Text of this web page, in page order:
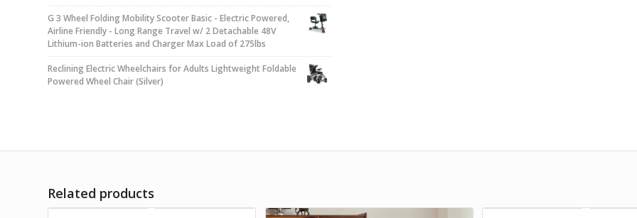
G 3 Wheel Folding Mobility Scooter Basic - Electric Powered,
Airline Friendly - Long Range Travel w/ 2 Detachable 48V
Lithium-ion Batteries and Charger Max Load of 275lbs
Reclining Electric Wheelchairs for Adults Lightweight Foldable
Powered Wheel Chair (Silver)
Related products